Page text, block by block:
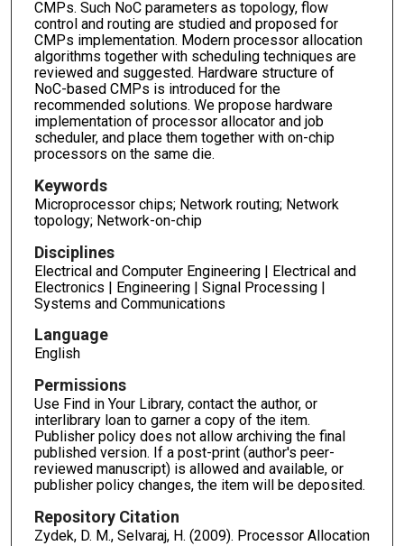
CMPs. Such NoC parameters as topology, flow
control and routing are studied and proposed for
CMPs implementation. Modern processor allocation
algorithms together with scheduling techniques are
reviewed and suggested. Hardware structure of
NoC-based CMPs is introduced for the
recommended solutions. We propose hardware
implementation of processor allocator and job
scheduler, and place them together with on-chip
processors on the same die.
Keywords
Microprocessor chips; Network routing; Network
topology; Network-on-chip
Disciplines
Electrical and Computer Engineering | Electrical and
Electronics | Engineering | Signal Processing |
Systems and Communications
Language
English
Permissions
Use Find in Your Library, contact the author, or
interlibrary loan to garner a copy of the item.
Publisher policy does not allow archiving the final
published version. If a post-print (author's peer-
reviewed manuscript) is allowed and available, or
publisher policy changes, the item will be deposited.
Repository Citation
Zydek, D. M., Selvaraj, H. (2009). Processor Allocation